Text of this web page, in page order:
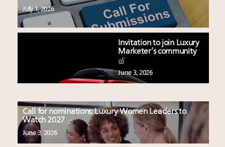
July 1, 2026
Invitation to join Luxury
Marketer’s community
June 3, 2026
Call for nominations: Luxury Women Leaders to
Watch 2027
June 3, 2026